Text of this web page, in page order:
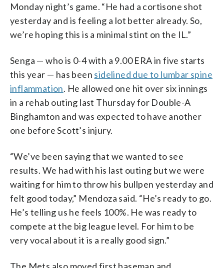
Monday night’s game. “He had a cortisone shot
yesterday and is feeling a lot better already. So,
we’re hoping this is a minimal stint on the IL.”
Senga — who is 0-4 with a 9.00 ERA in five starts
this year — has been sidelined due to lumbar spine
inflammation. He allowed one hit over six innings
in a rehab outing last Thursday for Double-A
Binghamton and was expected to have another
one before Scott’s injury.
“We’ve been saying that we wanted to see
results. We had with his last outing but we were
waiting for him to throw his bullpen yesterday and
felt good today,” Mendoza said. “He’s ready to go.
He’s telling us he feels 100%. He was ready to
compete at the big league level. For him to be
very vocal about it is a really good sign.”
The Mets also moved first baseman and